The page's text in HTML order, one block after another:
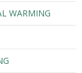
WARMING